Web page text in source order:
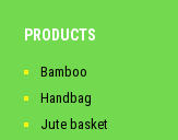
PRODUCTS
Bamboo
Handbag
Jute basket